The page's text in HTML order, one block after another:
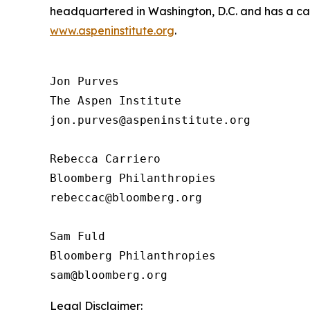
headquartered in Washington, D.C. and has a
www.aspeninstitute.org.
Jon Purves
The Aspen Institute
jon.purves@aspeninstitute.org
Rebecca Carriero
Bloomberg Philanthropies
rebeccac@bloomberg.org
Sam Fuld
Bloomberg Philanthropies
Legal Disclaimer: